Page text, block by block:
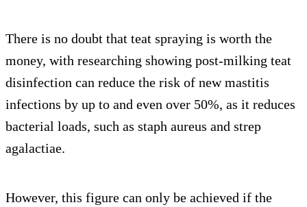
There is no doubt that teat spraying is worth the
money, with researching showing post-milking teat
disinfection can reduce the risk of new mastitis
infections by up to and even over 50%, as it reduces
bacterial loads, such as staph aureus and strep
agalactiae.
However, this figure can only be achieved if the